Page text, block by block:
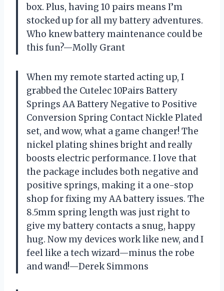
box. Plus, having 10 pairs means I’m
stocked up for all my battery adventures.
Who knew battery maintenance could be
this fun?—Molly Grant
When my remote started acting up, I
grabbed the Cutelec 10Pairs Battery
Springs AA Battery Negative to Positive
Conversion Spring Contact Nickle Plated
set, and wow, what a game changer! The
nickel plating shines bright and really
boosts electric performance. I love that
the package includes both negative and
positive springs, making it a one-stop
shop for fixing my AA battery issues. The
8.5mm spring length was just right to
give my battery contacts a snug, happy
hug. Now my devices work like new, and I
feel like a tech wizard—minus the robe
and wand!—Derek Simmons